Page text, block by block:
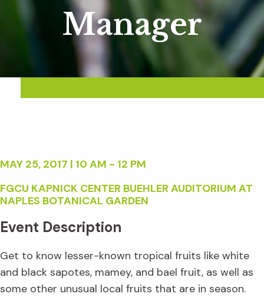
Manager
MAY 25, 2017 | 10 AM - 12 PM
FGCU KAPNICK CENTER BUEHLER AUDITORIUM AT
NAPLES BOTANICAL GARDEN
Event Description
Get to know lesser-known tropical fruits like white
and black sapotes, mamey, and bael fruit, as well as
some other unusual local fruits that are in season.